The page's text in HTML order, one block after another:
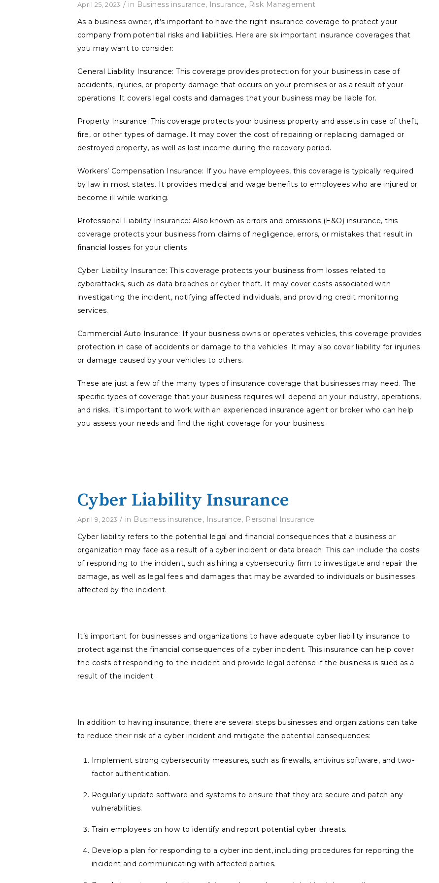
April 25, 2023 / in Business insurance, Insurance, Risk Management
As a business owner, it’s important to have the right insurance coverage to protect your
company from potential risks and liabilities. Here are six important insurance coverages that
you may want to consider:
General Liability Insurance: This coverage provides protection for your business in case of
accidents, injuries, or property damage that occurs on your premises or as a result of your
operations. It covers legal costs and damages that your business may be liable for.
Property Insurance: This coverage protects your business property and assets in case of theft,
fire, or other types of damage. It may cover the cost of repairing or replacing damaged or
destroyed property, as well as lost income during the recovery period.
Workers’ Compensation Insurance: If you have employees, this coverage is typically required
by law in most states. It provides medical and wage benefits to employees who are injured or
become ill while working.
Professional Liability Insurance: Also known as errors and omissions (E&O) insurance, this
coverage protects your business from claims of negligence, errors, or mistakes that result in
financial losses for your clients.
Cyber Liability Insurance: This coverage protects your business from losses related to
cyberattacks, such as data breaches or cyber theft. It may cover costs associated with
investigating the incident, notifying affected individuals, and providing credit monitoring
services.
Commercial Auto Insurance: If your business owns or operates vehicles, this coverage provides
protection in case of accidents or damage to the vehicles. It may also cover liability for injuries
or damage caused by your vehicles to others.
These are just a few of the many types of insurance coverage that businesses may need. The
specific types of coverage that your business requires will depend on your industry, operations,
and risks. It’s important to work with an experienced insurance agent or broker who can help
you assess your needs and find the right coverage for your business.
Cyber Liability Insurance
April 9, 2023 / in Business insurance, Insurance, Personal Insurance
Cyber liability refers to the potential legal and financial consequences that a business or
organization may face as a result of a cyber incident or data breach. This can include the costs
of responding to the incident, such as hiring a cybersecurity firm to investigate and repair the
damage, as well as legal fees and damages that may be awarded to individuals or businesses
affected by the incident.
It’s important for businesses and organizations to have adequate cyber liability insurance to
protect against the financial consequences of a cyber incident. This insurance can help cover
the costs of responding to the incident and provide legal defense if the business is sued as a
result of the incident.
In addition to having insurance, there are several steps businesses and organizations can take
to reduce their risk of a cyber incident and mitigate the potential consequences:
Implement strong cybersecurity measures, such as firewalls, antivirus software, and two-
factor authentication.
Regularly update software and systems to ensure that they are secure and patch any
vulnerabilities.
Train employees on how to identify and report potential cyber threats.
Develop a plan for responding to a cyber incident, including procedures for reporting the
incident and communicating with affected parties.